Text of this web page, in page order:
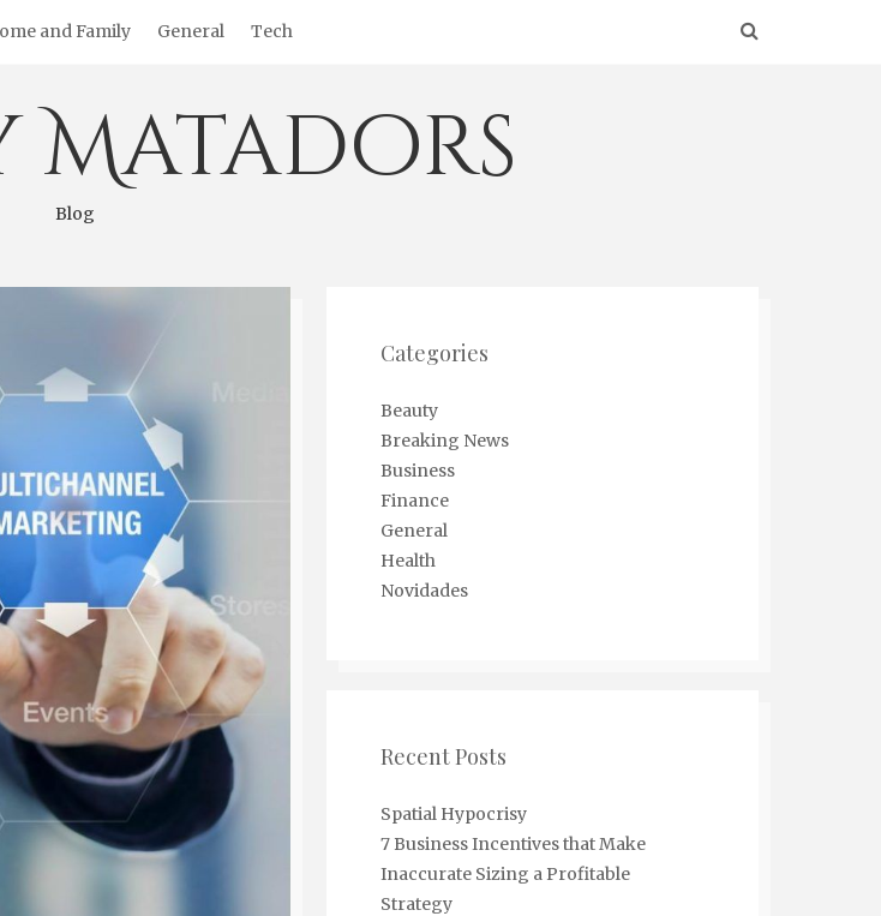
and Family General Tech
Matadors
Blog
Categories
Beauty
Breaking News
Business
Finance
General
Health
Novidades
Recent Posts
Spatial Hypocrisy
7 Business Incentives that Make
Inaccurate Sizing a Profitable
Strategy